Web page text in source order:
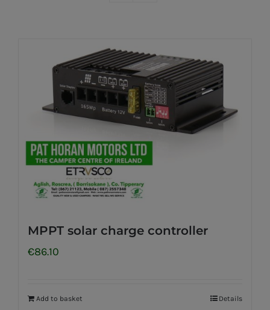
MPPT solar charge controller
€86.10
Add to basket Details